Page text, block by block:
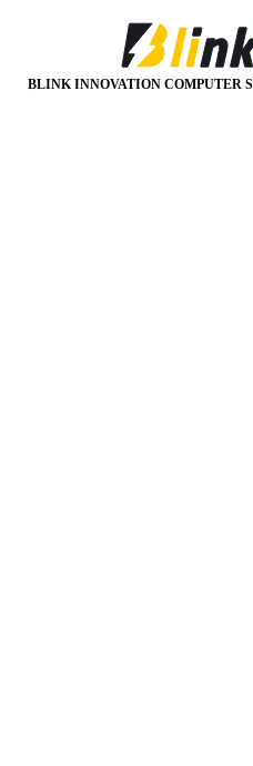
BLINK INNOVATION COMPUTER